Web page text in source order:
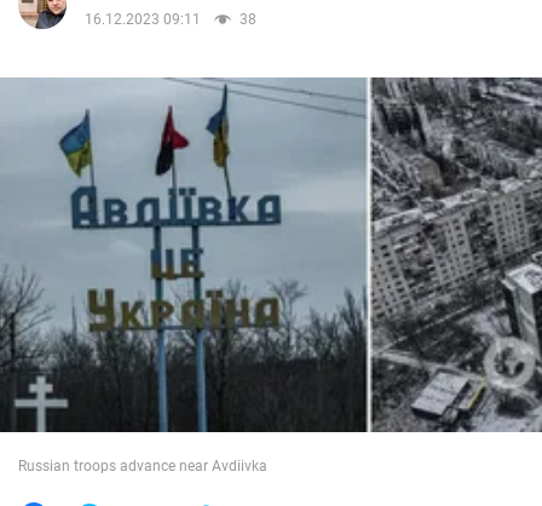
Politics
Society
War in Ukraine
World
16.12.2023 09:11
38
Russian troops advance near Avdiivka